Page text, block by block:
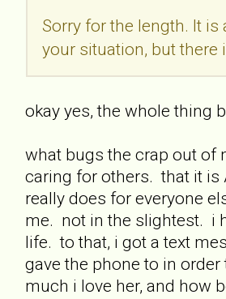
Sorry for the length. It
your situation, but there
okay yes, the whole thing
what bugs the crap out of
caring for others. that it is
really does for everyone
me. not in the slightest. i
life. to that, i got a text
gave the phone to in
much i love her, and how